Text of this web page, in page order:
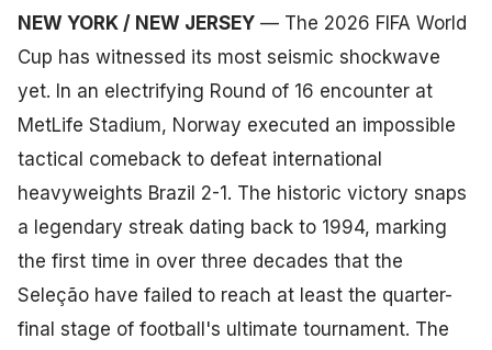
NEW YORK / NEW JERSEY — The 2026 FIFA World
Cup has witnessed its most seismic shockwave
yet. In an electrifying Round of 16 encounter at
MetLife Stadium, Norway executed an impossible
tactical comeback to defeat international
heavyweights Brazil 2-1. The historic victory snaps
a legendary streak dating back to 1994, marking
the first time in over three decades that the
Seleção have failed to reach at least the quarter-
final stage of football's ultimate tournament. The